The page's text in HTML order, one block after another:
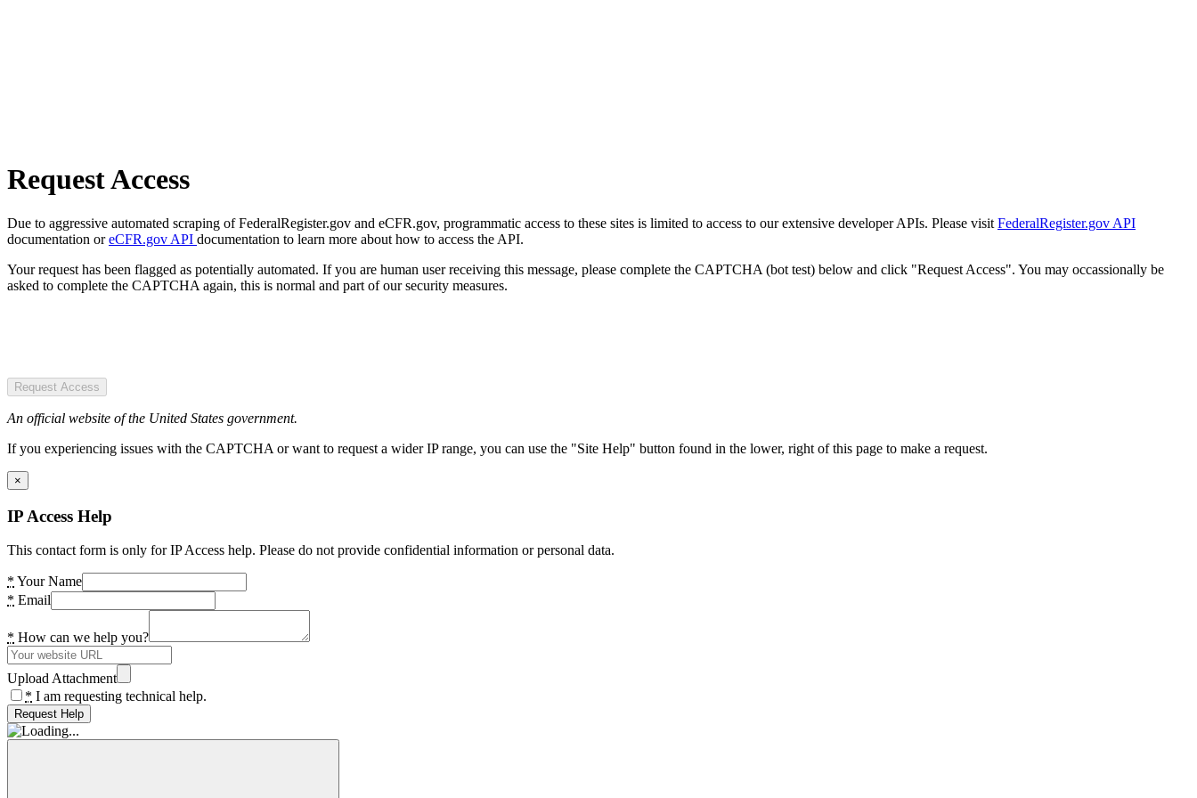
Request Access
Due to aggressive automated scraping of FederalRegister.gov and eCFR.gov, programmatic access to these sites is limited to access to our extensive developer APIs. Please visit FederalRegister.gov API
documentation oreCFR.gov API documentation to learn more about how to access the API.
Your request has been flagged as potentially automated. If you are human user receiving this message, please complete the CAPTCHA (bot test) below and click "Request Access". You may occassionally be
asked to complete the CAPTCHA again, this is normal and part of our security measures.
Request Access
An official website of the United States government.
If you experiencing issues with the CAPTCHA or want to request a wider IP range, you can use the "Site Help" button found in the lower, right of this page to make a request.
×
IP Access Help
This contact form is only for IP Access help. Please do not provide confidential information or personal data.
* Your Name
* Email
* How can we help you?
Upload Attachment
* I am requesting technical help.